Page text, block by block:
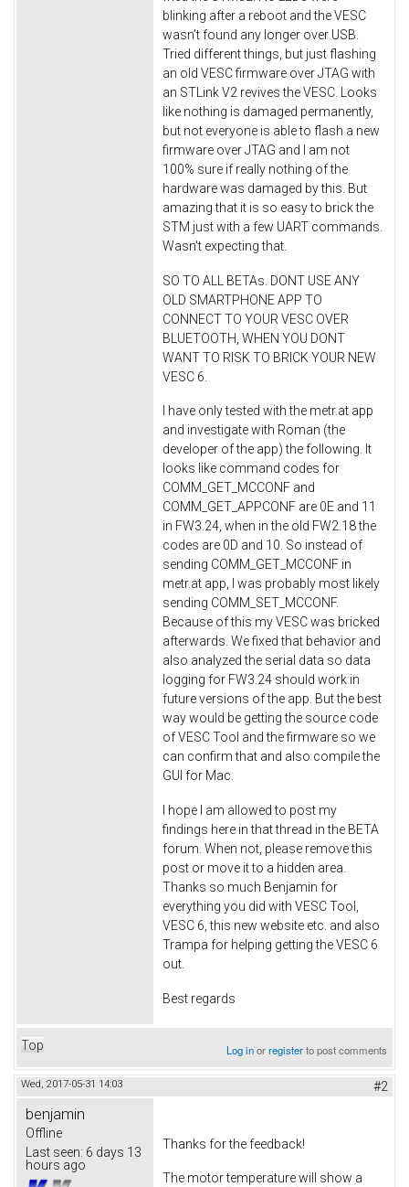
blinking after a reboot and the VESC
wasn’t found any longer over USB.
Tried different things, but just flashing
an old VESC firmware over JTAG with
an STLink V2 revives the VESC. Looks
like nothing is damaged permanently,
but not everyone is able to flash a new
firmware over JTAG and I am not
100% sure if really nothing of the
hardware was damaged by this. But
amazing that it is so easy to brick the
STM just with a few UART commands.
Wasn't expecting that.
SO TO ALL BETAs. DONT USE ANY
OLD SMARTPHONE APP TO
CONNECT TO YOUR VESC OVER
BLUETOOTH, WHEN YOU DONT
WANT TO RISK TO BRICK YOUR NEW
VESC 6.
I have only tested with the metr.at app
and investigate with Roman (the
developer of the app) the following. It
looks like command codes for
COMM_GET_MCCONF and
COMM_GET_APPCONF are 0E and 11
in FW3.24, when in the old FW2.18 the
codes are 0D and 10. So instead of
sending COMM_GET_MCCONF in
metr.at app, I was probably most likely
sending COMM_SET_MCCONF.
Because of this my VESC was bricked
afterwards. We fixed that behavior and
also analyzed the serial data so data
logging for FW3.24 should work in
future versions of the app. But the best
way would be getting the source code
of VESC Tool and the firmware so we
can confirm that and also compile the
GUI for Mac.
I hope I am allowed to post my
findings here in that thread in the BETA
forum. When not, please remove this
post or move it to a hidden area.
Thanks so much Benjamin for
everything you did with VESC Tool,
VESC 6, this new website etc. and also
Trampa for helping getting the VESC 6
out.
Best regards
Top Log inorregisterto post comments
Wed, 2017-05-31 14:03 #2
benjamin
Offline
Last seen: 6 days 13
hours ago
Thanks for the feedback!
The motor temperature will show a